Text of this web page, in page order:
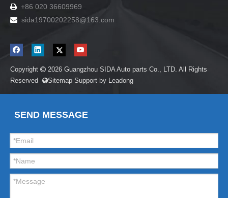
 +86 020 36609969
 sida19700202258@163.com
Copyright  2026 Guangzhou SIDA Auto parts Co., LTD. All Rights
Reserved Sitemap Support by Leadong
SEND MESSAGE